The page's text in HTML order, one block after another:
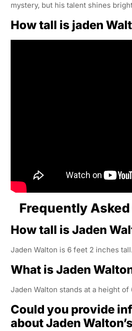
mystery, but his talent shines
How tall is jaden
Frequently
How tall is Jaden
Jaden Walton is 6 feet 2 inches tall.
What is Jaden
Jaden Walton stands at a height
Could you provide
about Jaden